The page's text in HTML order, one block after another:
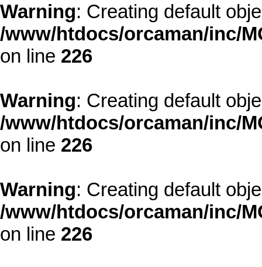
Warning: Creating default
/www/htdocs/orcaman/inc/
on line 226
Warning: Creating default
/www/htdocs/orcaman/inc/
on line 226
Warning: Creating default
/www/htdocs/orcaman/inc/
on line 226